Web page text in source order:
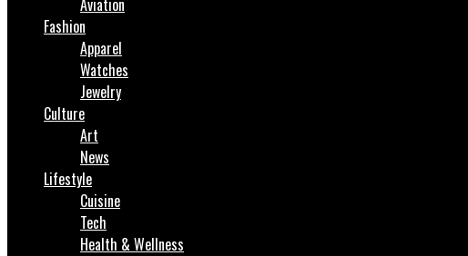
Aviation
Fashion
Apparel
Watches
Jewelry
Culture
Art
News
Lifestyle
Cuisine
Tech
Health & Wellness